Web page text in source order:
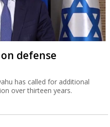
defense
has called for additional
over thirteen years.